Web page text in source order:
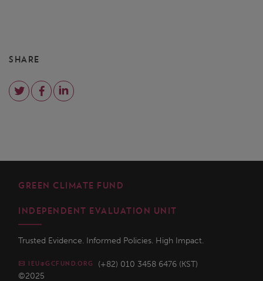
SHARE
GREEN CLIMATE FUND
INDEPENDENT EVALUATION UNIT
Trusted Evidence. Informed Policies. High Impact.
IEU@GCFUND.ORG
(+82) 010 3458 6476 (KST)
©2025